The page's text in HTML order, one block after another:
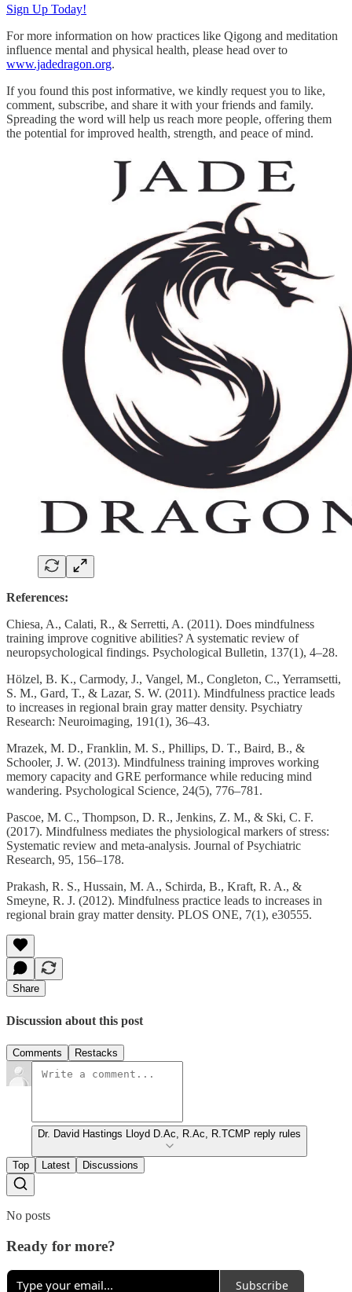
Sign Up Today!
For more information on how practices like Qigong and meditation
influence mental and physical health, please head over to
www.jadedragon.org.
If you found this post informative, we kindly request you to like,
comment, subscribe, and share it with your friends and family.
Spreading the word will help us reach more people, offering them
the potential for improved health, strength, and peace of mind.
References:
Chiesa, A., Calati, R., & Serretti, A. (2011). Does mindfulness
training improve cognitive abilities? A systematic review of
neuropsychological findings. Psychological Bulletin, 137(1), 4–28.
Hölzel, B. K., Carmody, J., Vangel, M., Congleton, C., Yerramsetti,
S. M., Gard, T., & Lazar, S. W. (2011). Mindfulness practice leads
to increases in regional brain gray matter density. Psychiatry
Research: Neuroimaging, 191(1), 36–43.
Mrazek, M. D., Franklin, M. S., Phillips, D. T., Baird, B., &
Schooler, J. W. (2013). Mindfulness training improves working
memory capacity and GRE performance while reducing mind
wandering. Psychological Science, 24(5), 776–781.
Pascoe, M. C., Thompson, D. R., Jenkins, Z. M., & Ski, C. F.
(2017). Mindfulness mediates the physiological markers of stress:
Systematic review and meta-analysis. Journal of Psychiatric
Research, 95, 156–178.
Prakash, R. S., Hussain, M. A., Schirda, B., Kraft, R. A., &
Smeyne, R. J. (2012). Mindfulness practice leads to increases in
regional brain gray matter density. PLOS ONE, 7(1), e30555.
Share
Discussion about this post
Comments Restacks
Dr. David Hastings Lloyd D.Ac, R.Ac, R.TCMP reply rules
Top Latest Discussions
No posts
Ready for more?
Subscribe